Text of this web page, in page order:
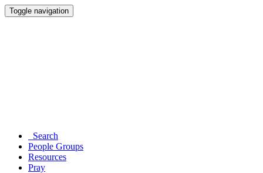
Toggle navigation
Search
People Groups
Resources
Pray